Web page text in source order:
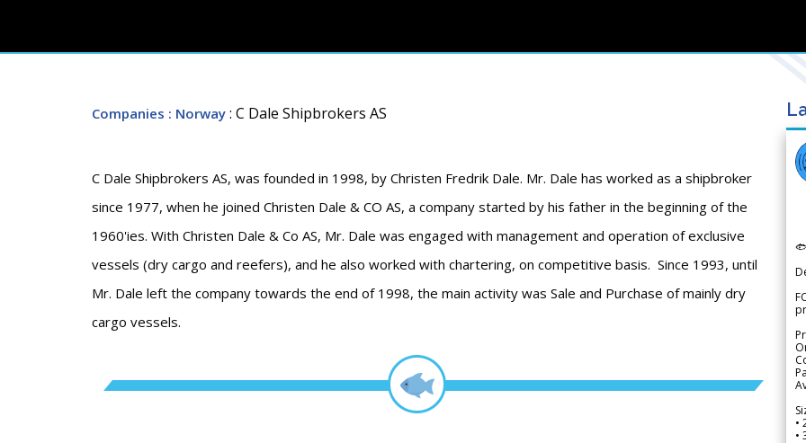
Companies : Norway : C Dale Shipbrokers AS
C Dale Shipbrokers AS, was founded in 1998, by Christen Fredrik Dale. Mr. Dale has worked as a shipbroker
since 1977, when he joined Christen Dale & CO AS, a company started by his father in the beginning of the
1960'ies. With Christen Dale & Co AS, Mr. Dale was engaged with management and operation of exclusive
vessels (dry cargo and reefers), and he also worked with chartering, on competitive basis. Since 1993, until
Mr. Dale left the company towards the end of 1998, the main activity was Sale and Purchase of mainly dry
cargo vessels.
•
•